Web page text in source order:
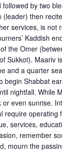
by two
then
services, is not
Kaddish
the Omer
Sukkot). Maariv
and a quarter
Shabbat
nightfall. While
even sunrise.
require operating
services,
remember
mourn the